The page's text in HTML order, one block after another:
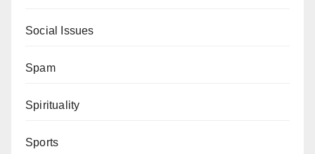
Social Issues
Spam
Spirituality
Sports